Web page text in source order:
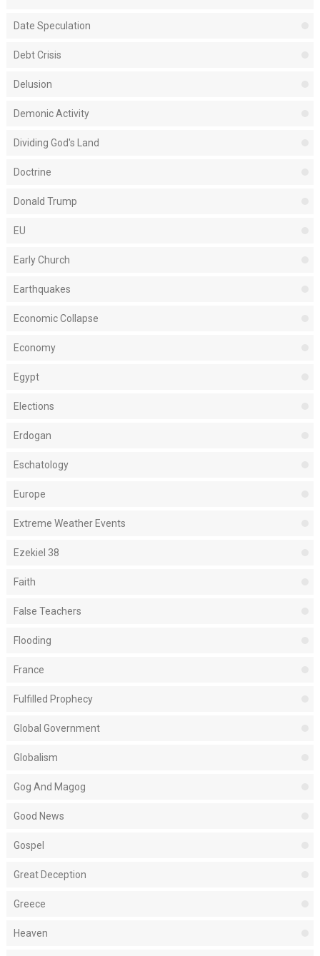
Date Speculation
Debt Crisis
Delusion
Demonic Activity
Dividing God's Land
Doctrine
Donald Trump
EU
Early Church
Earthquakes
Economic Collapse
Economy
Egypt
Elections
Erdogan
Eschatology
Europe
Extreme Weather Events
Ezekiel 38
Faith
False Teachers
Flooding
France
Fulfilled Prophecy
Global Government
Globalism
Gog And Magog
Good News
Gospel
Great Deception
Greece
Heaven